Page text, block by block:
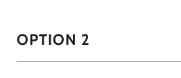
OPTION 2